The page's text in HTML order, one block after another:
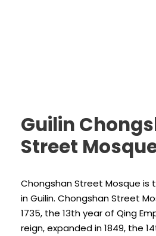
Guilin
Street
Chongshan Street Mosque is
in Guilin. Chongshan Street
1735, the 13th year of Qing
reign, expanded in 1849, the